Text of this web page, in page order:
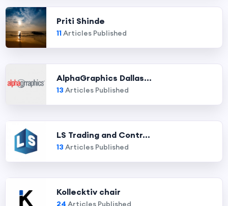
Priti Shinde
11Articles Published
AlphaGraphics Dallas...
13 Articles Published
LS Trading and Contr...
13 Articles Published
Kollecktiv chair
24 Articles Published